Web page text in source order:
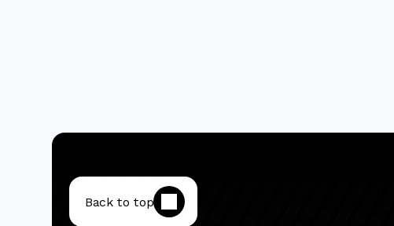
Back to top